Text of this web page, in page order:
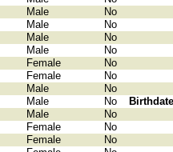
Male
No
Male
No
Male
No
Male
No
Female
No
Female
No
Male
No
Male No
Male
No
Female
No
Female
No